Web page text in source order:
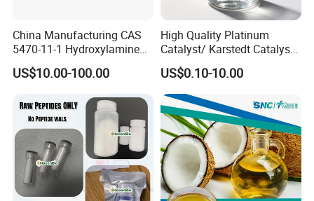
China Manufacturing CAS
5470-11-1 Hydroxylamine
Hydroxylammonium
Oxammonium
Hydrochloride Chloride
US$10.00-100.00
High Quality Platinum
Catalyst/ Karstedt Catalyst,
CAS No. 68478-92-2
US$0.10-10.00